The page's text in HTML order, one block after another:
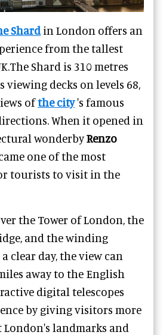
Shard in London offers an
from the tallest
Shard is 310 metres
viewing decks on levels 68,
ofthe city's famous
When it opened in
wonderbyRenzo
one of the most
tourists to visit in the
the Tower of London, the
and the winding
a clear day, the view can
away to the English
digital telescopes
by giving visitors more
landmarks and